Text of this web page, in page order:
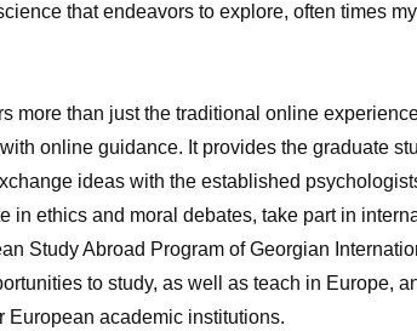
that endeavors to explore, often times
more than just the traditional online
online guidance. It provides the graduate
ideas with the established
in ethics and moral debates, take part in
Study Abroad Program of Georgian
to study, as well as teach in Europe,
European academic institutions.